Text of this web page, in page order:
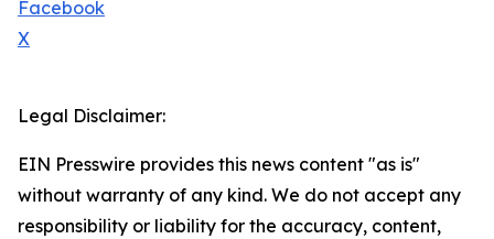
Facebook
X
Legal Disclaimer:
EIN Presswire provides this news content "as is"
without warranty of any kind. We do not accept any
responsibility or liability for the accuracy, content,